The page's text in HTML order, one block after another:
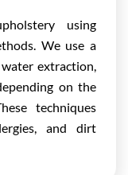
using
We use a
extraction,
on the
techniques
and dirt